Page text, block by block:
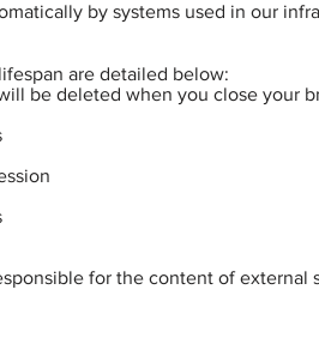
by systems used in our
are detailed below:
be deleted when you close your
for the content of external